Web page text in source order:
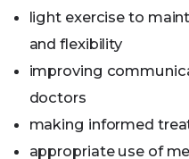
light exercise to
and flexibility
improving
doctors
making informed
appropriate use of